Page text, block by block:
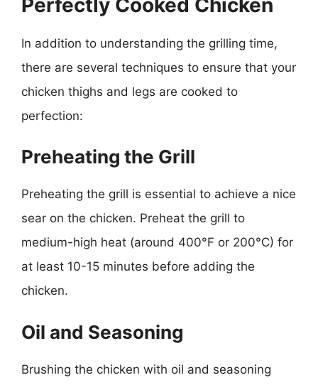
In addition to understanding the grilling time,
there are several techniques to ensure that your
chicken thighs and legs are cooked to
perfection:
Preheating the Grill
Preheating the grill is essential to achieve a nice
sear on the chicken. Preheat the grill to
medium-high heat (around 400°F or 200°C) for
at least 10-15 minutes before adding the
chicken.
Oil and Seasoning
Brushing the chicken with oil and seasoning